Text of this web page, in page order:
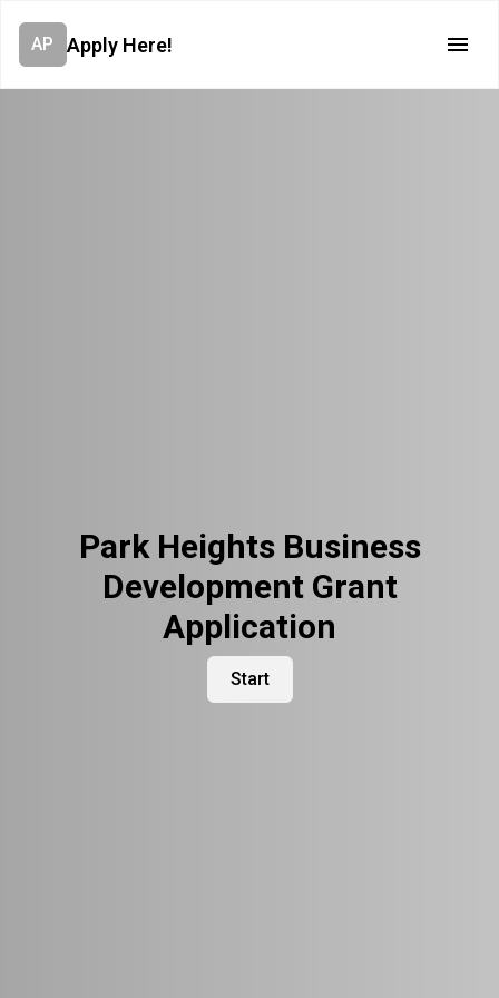
AP Apply Here!
Park Heights Business
Development Grant
Application
Start